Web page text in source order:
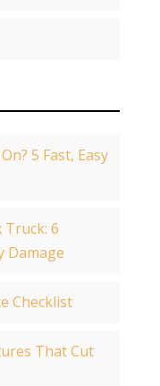
5 Fast, Easy
Truck: 6
Damage
Checklist
That Cut